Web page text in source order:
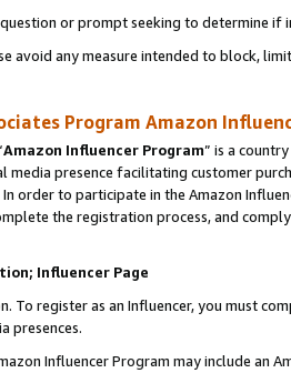
or prompt seeking to determine if
avoid any measure intended to block,
Program Amazon
Amazon Influencer Program” is a
media presence facilitating customer
order to participate in the Amazon
the registration process, and
Influencer Page
To register as an Influencer, you must
presences.
Influencer Program may include an